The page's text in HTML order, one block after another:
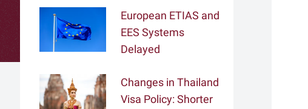
European ETIAS and
EES Systems
Delayed
Changes in Thailand
Visa Policy: Shorter